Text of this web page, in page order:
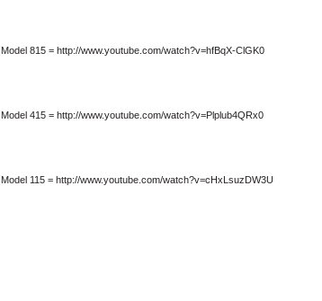
Model 815 = http://www.youtube.com/watch?v=hfBqX-ClGK0
Model 415 = http://www.youtube.com/watch?v=Plplub4QRx0
Model 115 = http://www.youtube.com/watch?v=cHxLsuzDW3U